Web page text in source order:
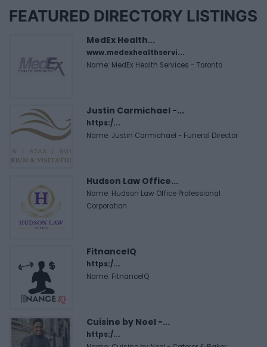
FEATURED DIRECTORY LISTINGS
MedEx Health...
www.medexhealthservi...
Name: MedEx Health Services - Toronto
Justin Carmichael -...
https:/...
Name: Justin Carmichael - Funeral Director
Hudson Law Office...
Name: Hudson Law Office Professional
Corporation
FitnanceIQ
https:/...
Name: FitnanceIQ
Cuisine by Noel -...
https:/...